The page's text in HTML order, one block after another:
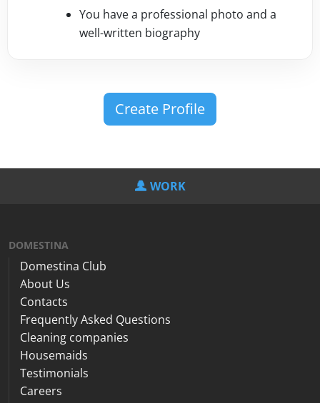
You have a professional photo and a
well-written biography
Create Profile
WORK
DOMESTINA
Domestina Club
About Us
Contacts
Frequently Asked Questions
Cleaning companies
Housemaids
Testimonials
Careers